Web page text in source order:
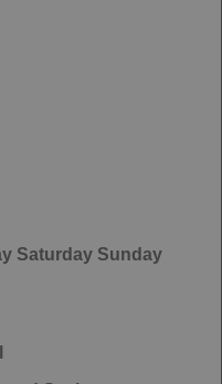
Saturday Sunday